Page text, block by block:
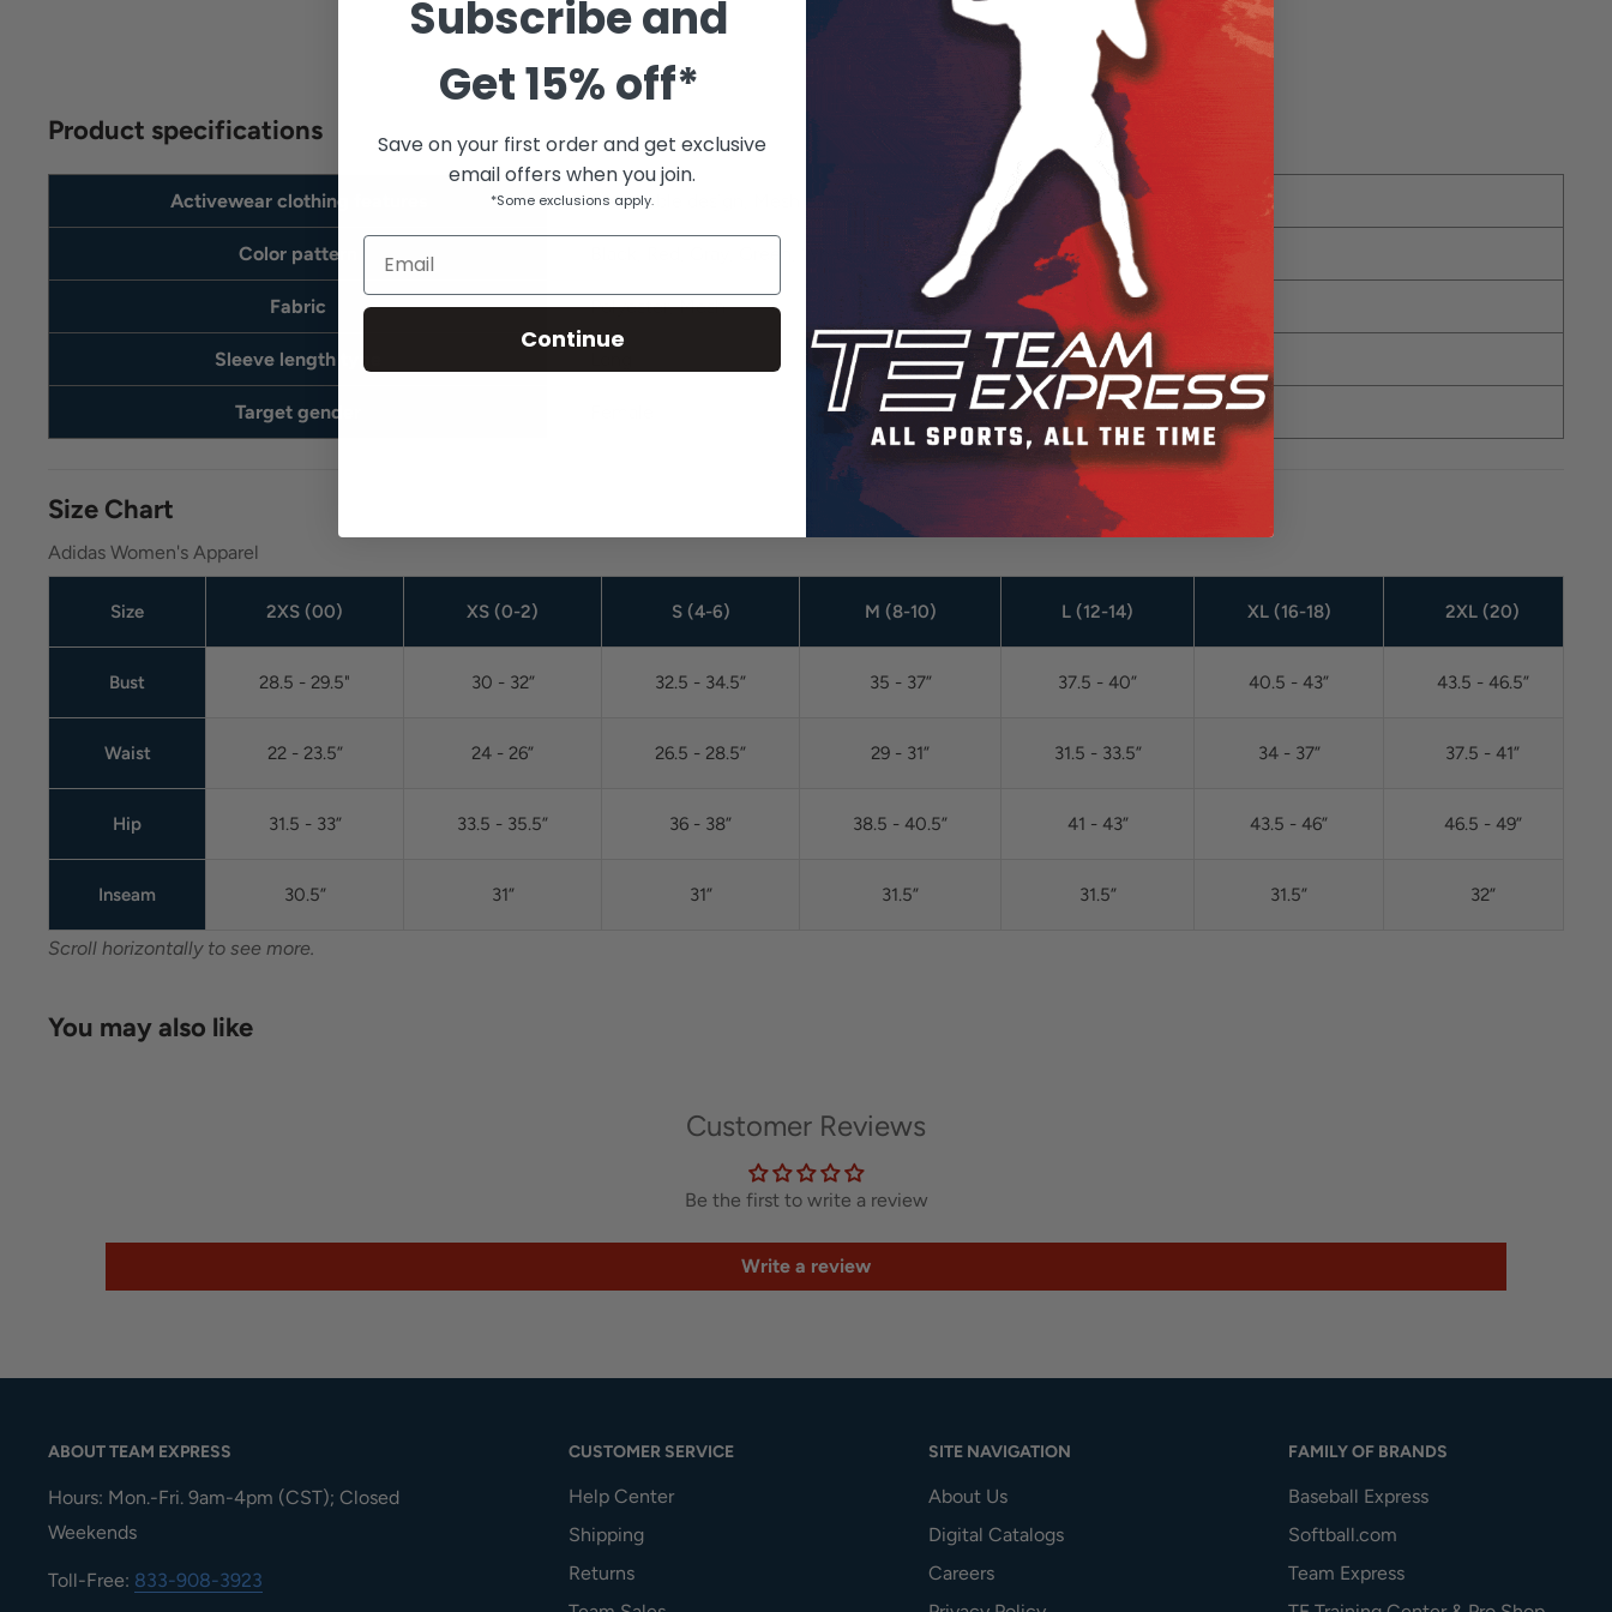
Product specifications
Activewear clothing features Breathable design, Mesh panels
Color pattern Black, Red, Gray, Green, White, Navy, Purple, Blue
Fabric Polyester, Mesh
Sleeve length type
Target gender
Size Chart
Adidas Women's Apparel
Size 2XS (00) XS (0-2) S (4-6) M (8-10) L (12-14) XL (16-18) 2XL (20)
Bust 28.5 - 29.5" 30 - 32” 32.5 - 34.5” 35 - 37” 37.5 - 40” 40.5 - 43” 43.5 - 46.5”
Waist 22 - 23.5” 24 - 26” 26.5 - 28.5” 29 - 31” 31.5 - 33.5” 34 - 37” 37.5 - 41”
Hip 31.5 - 33” 33.5 - 35.5” 36 - 38” 38.5 - 40.5” 41 - 43” 43.5 - 46” 46.5 - 49”
Inseam 30.5” 31” 31” 31.5” 31.5” 31.5” 32”
Scroll horizontally to see more.
You may also like
Customer Reviews
Be the first to write a review
Write a review
ABOUT TEAM EXPRESS
Hours: Mon.-Fri. 9am-4pm (CST); Closed
Weekends
Toll-Free: 833-908-3923
CUSTOMER SERVICE
Help Center
Shipping
Returns
SITE NAVIGATION
About Us
Digital Catalogs
Careers
FAMILY OF BRANDS
Baseball Express
Softball.com
Team Express
Subscribe and
Get15% off*
Save on your first order and get exclusive
email offers when you join.
*Some exclusions apply.
Email
Continue